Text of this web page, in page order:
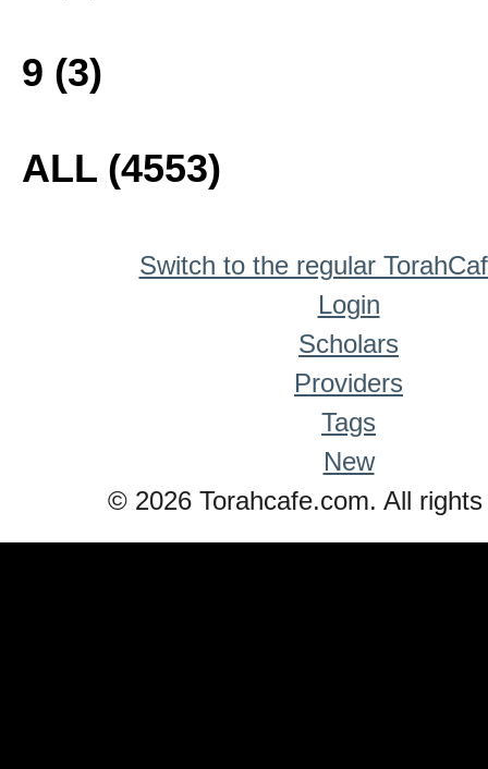
9 (3)
ALL (4553)
Switch to the regular
Login
Scholars
Providers
Tags
New
© 2026 Torahcafe.com. All